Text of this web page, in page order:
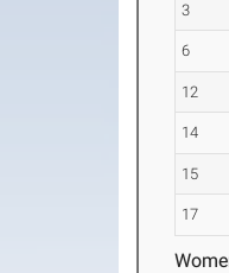
3
6
12
14
15
17